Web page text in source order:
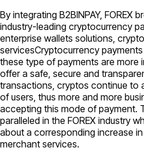
By integrating B2BINPAY, FOREX
industry-leading cryptocurrency
enterprise wallets solutions,
servicesCryptocurrency
these type of payments are more
offer a safe, secure and
transactions, cryptos continue to
of users, thus more and more
accepting this mode of payment.
paralleled in the FOREX industry
about a corresponding increase
merchant services.